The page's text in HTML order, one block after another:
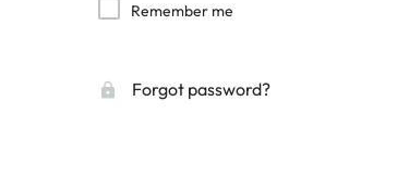
Remember me
Forgot password?